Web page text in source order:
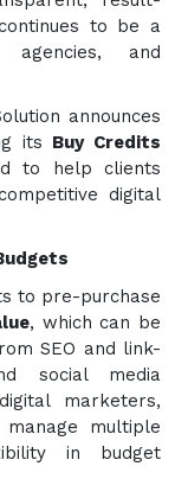
to be a
and
announces
its Buy Credits
to help clients
digital
to pre-purchase
, which can be
SEO and link-
social media
marketers,
multiple
in budget